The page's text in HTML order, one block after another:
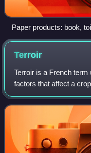
Paper products: book,
carton
Terroir
Terroir is a French
factors that affect a
environment contexts,
specific growth habitat.